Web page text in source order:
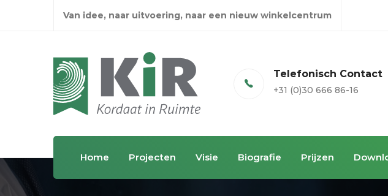
Van idee, naar uitvoering, naar een nieuw winkelcentrum
Email
info@kordaatinruimte.nl
Telefonisch Contact
+31 (0)30 666 86-16
Home Projecten Visie Biografie Prijzen